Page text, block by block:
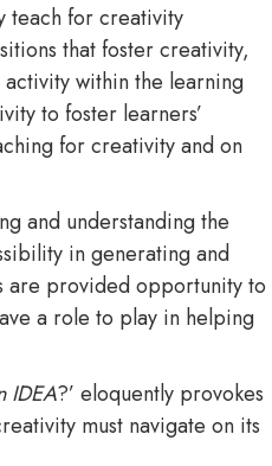
teach for creativity
that foster creativity,
within the learning
to foster learners’
for creativity and on
and understanding the
in generating and
are provided opportunity to
a role to play in helping
IDEA?’ eloquently provokes
must navigate on its